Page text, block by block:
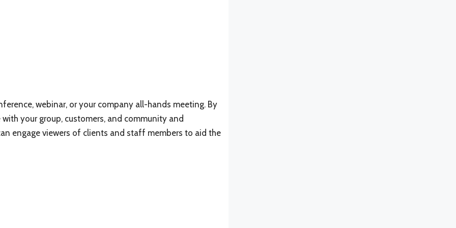
webinar, or your company all-hands meeting. By
your group, customers, and community and
engage viewers of clients and staff members to aid the